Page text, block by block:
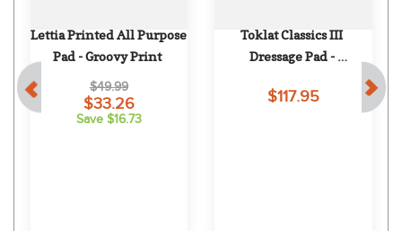
Lettia Printed All Purpose
Pad - Groovy Print
$49.99
$33.26
Save $16.73
Toklat Classics III
Dressage Pad -
$117.95